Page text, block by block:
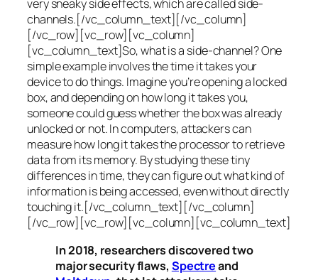
very sneaky side effects, which are calledside-
channels.[/vc_column_text][/vc_column]
[/vc_row][vc_row][vc_column]
[vc_column_text]So, what is a side-channel? One
simple example involves the time it takes your
device to do things. Imagine you’re opening a locked
box, and depending on how long it takes you,
someone could guess whether the box was already
unlocked or not. In computers, attackers can
measure how long it takes the processor to retrieve
data from its memory. By studying these tiny
differences in time, they can figure out what kind of
information is being accessed, even without directly
touching it.[/vc_column_text][/vc_column]
[/vc_row][vc_row][vc_column][vc_column_text]
In 2018, researchers discovered two
major security flaws, Spectreand